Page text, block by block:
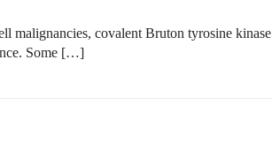
malignancies, covalent Bruton tyrosine kinase
Some […]